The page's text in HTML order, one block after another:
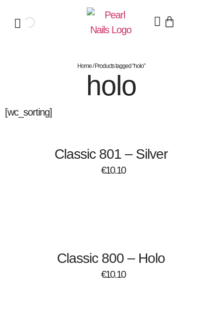
Home/ Products tagged “holo”
holo
[wc_sorting]
Classic 801 – Silver
€10.10
Classic 800 – Holo
€10.10